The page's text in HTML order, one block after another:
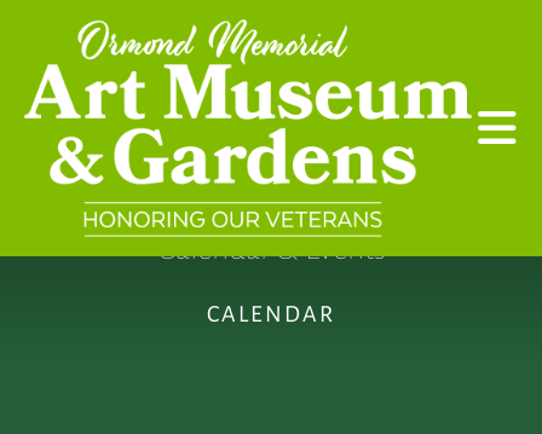
Skip to main content
CALENDAR
Calendar & Events